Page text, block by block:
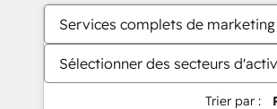
Services complets de
Sélectionner des secteurs
Trier par :